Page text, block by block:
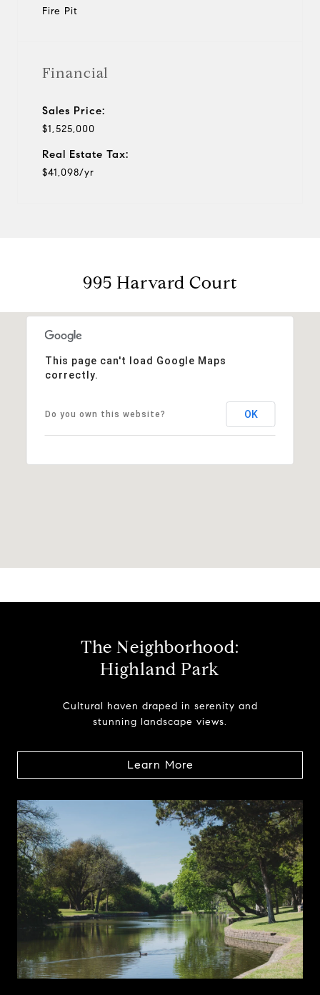
Fire Pit
Financial
Sales Price:
$1,525,000
Real Estate Tax:
$41,098/yr
995 Harvard Court
This page can't load Google Maps
correctly.
Do you own this website? OK
The Neighborhood:
Highland Park
Cultural haven draped in serenity and
stunning landscape views.
Learn More